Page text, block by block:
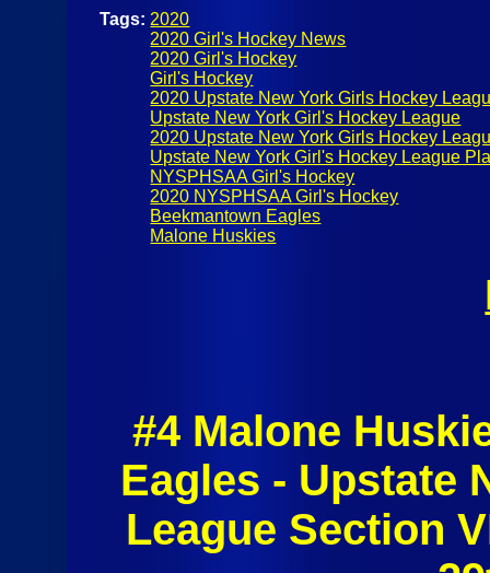
Tags: 2020
2020 Girl's Hockey News
2020 Girl's Hockey
Girl's Hockey
2020 Upstate New York Girls Hockey
Upstate New York Girl's Hockey League
2020 Upstate New York Girls Hockey
Upstate New York Girl's Hockey League
NYSPHSAA Girl's Hockey
2020 NYSPHSAA Girl's Hockey
Beekmantown Eagles
Malone Huskies
#4 Malone
Eagles - Upstate
League Section